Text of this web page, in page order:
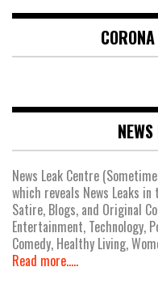
News Leak Centre
which reveals News Leaks
Satire, Blogs, and Original
Entertainment, Technology,
Comedy, Healthy Living,
Read more.....